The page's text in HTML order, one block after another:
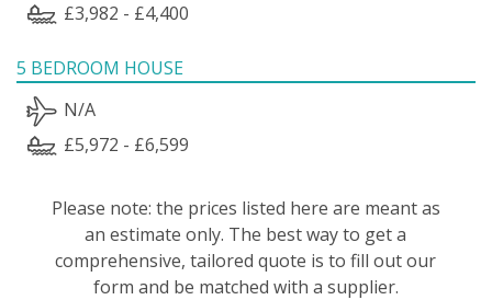
£3,982 - £4,400
5 BEDROOM HOUSE
N/A
£5,972 - £6,599
Please note: the prices listed here are meant as
an estimate only. The best way to get a
comprehensive, tailored quote is to fill out our
form and be matched with a supplier.